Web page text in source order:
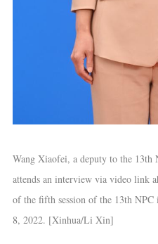
Wang Xiaofei, a deputy to the 13th
attends an interview via video link
of the fifth session of the 13th
8, 2022. [Xinhua/Li Xin]